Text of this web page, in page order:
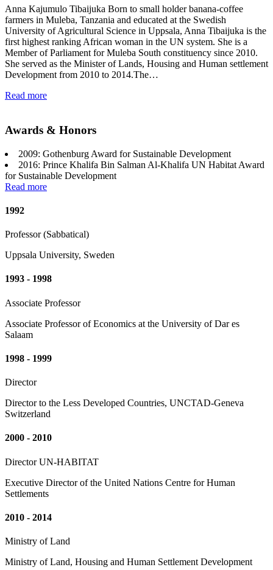
Anna Kajumulo Tibaijuka Born to small holder banana-coffee
farmers in Muleba, Tanzania and educated at the Swedish
University of Agricultural Science in Uppsala, Anna Tibaijuka is the
first highest ranking African woman in the UN system. She is a
Member of Parliament for Muleba South constituency since 2010.
She served as the Minister of Lands, Housing and Human settlement
Development from 2010 to 2014.The…
Read more
Awards & Honors
2009: Gothenburg Award for Sustainable Development
2016: Prince Khalifa Bin Salman Al-Khalifa UN Habitat Award
for Sustainable Development
Read more
1992
Professor (Sabbatical)
Uppsala University, Sweden
1993 - 1998
Associate Professor
Associate Professor of Economics at the University of Dar es
Salaam
1998 - 1999
Director
Director to the Less Developed Countries, UNCTAD-Geneva
Switzerland
2000 - 2010
Director UN-HABITAT
Executive Director of the United Nations Centre for Human
Settlements
2010 - 2014
Ministry of Land
Ministry of Land, Housing and Human Settlement Development